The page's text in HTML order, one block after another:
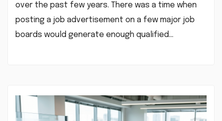
over the past few years. There was a time when
posting a job advertisement on a few major job
boards would generate enough qualified…